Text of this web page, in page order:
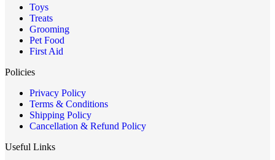
Toys
Treats
Grooming
Pet Food
First Aid
Policies
Privacy Policy
Terms & Conditions
Shipping Policy
Cancellation & Refund Policy
Useful Links